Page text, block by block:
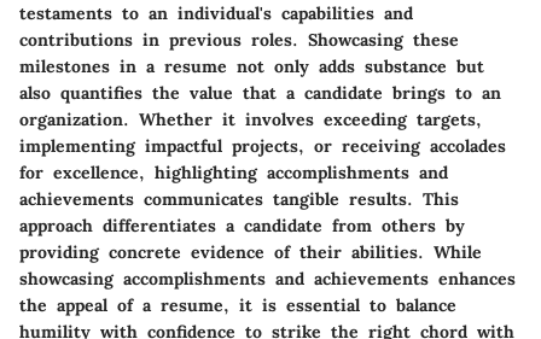
testaments to an individual's capabilities and
contributions in previous roles. Showcasing these
milestones in a resume not only adds substance but
also quantifies the value that a candidate brings to an
organization. Whether it involves exceeding targets,
implementing impactful projects, or receiving accolades
for excellence, highlighting accomplishments and
achievements communicates tangible results. This
approach differentiates a candidate from others by
providing concrete evidence of their abilities. While
showcasing accomplishments and achievements enhances
the appeal of a resume, it is essential to balance
humility with confidence to strike the right chord with